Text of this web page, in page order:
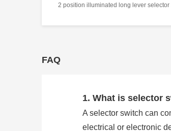
FAQ
1. What is selector
A selector switch can
electrical or electronic